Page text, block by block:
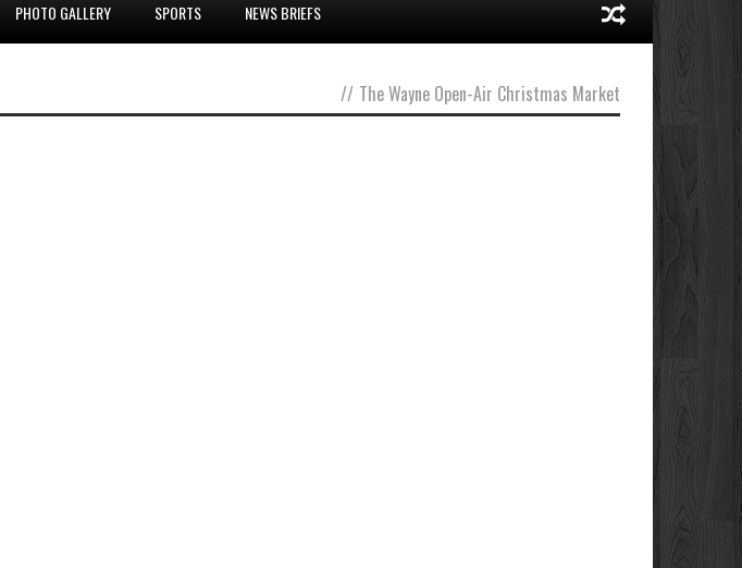
PHOTO GALLERY SPORTS NEWS BRIEFS
// The Wayne Open-Air Christmas Market